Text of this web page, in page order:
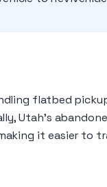
flatbed
Utah's
it easier to